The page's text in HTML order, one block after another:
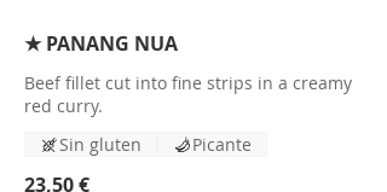
★ PANANG NUA
Beef fillet cut into fine strips in a creamy
red curry.
23,50 €
Sin gluten Picante